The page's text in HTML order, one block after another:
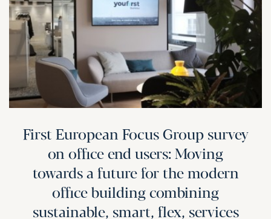
First European Focus Group survey
on office end users: Moving
towards a future for the modern
office building combining
sustainable, smart, flex, services